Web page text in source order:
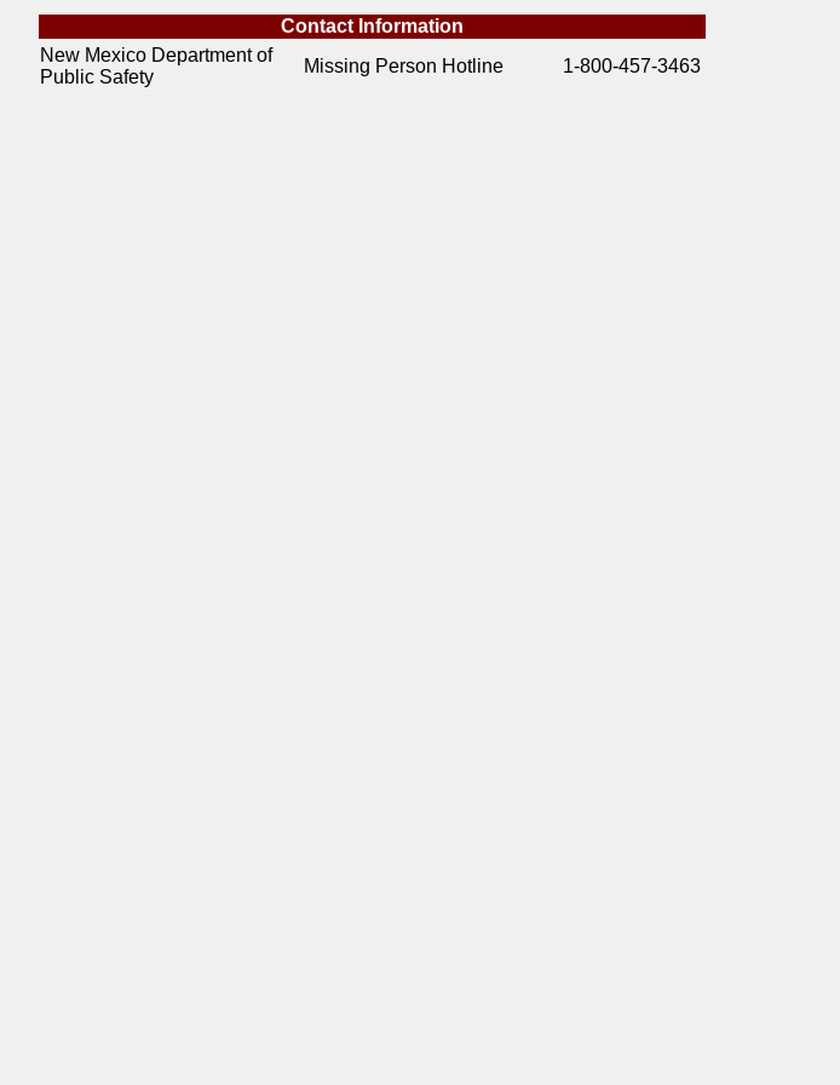
Contact Information
New Mexico Department of
Public Safety
Missing Person Hotline 1-800-457-3463